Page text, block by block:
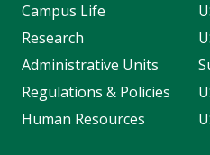
Campus Life
Research
Administrative Units
Regulations & Policies
Human Resources